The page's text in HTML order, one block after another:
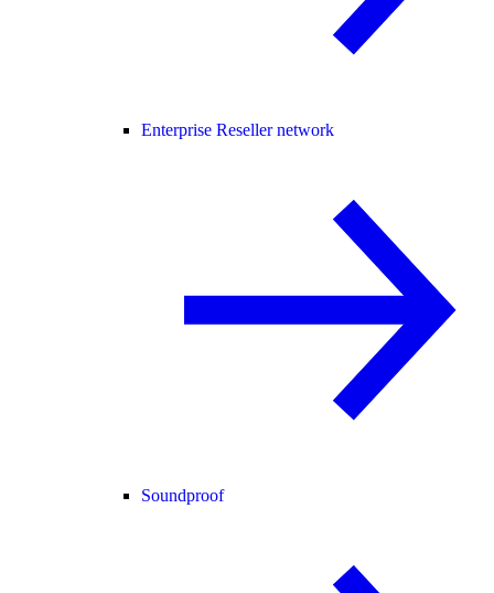
Enterprise Reseller network
Soundproof